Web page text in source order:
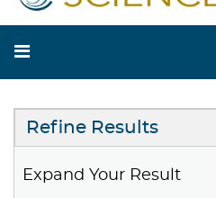
Refine Results
Expand Your Result